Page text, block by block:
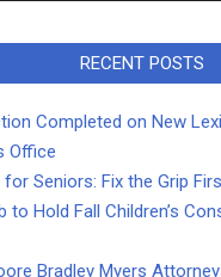
RECENT POSTS
Completed on New
Office
Seniors: Fix the Grip
to Hold Fall Children’s
Bradley Myers